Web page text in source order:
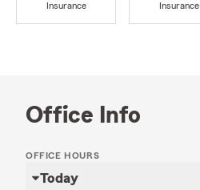
Insurance
Insurance
Office Info
OFFICE HOURS
Today